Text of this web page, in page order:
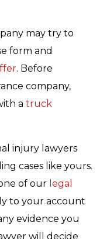
may try to
form and
. Before
company,
a truck
injury lawyers
cases like yours.
of our legal
to your account
evidence you
will decide